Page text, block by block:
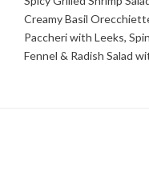
Creamy Basil
Paccheri with Leeks,
Fennel & Radish Salad